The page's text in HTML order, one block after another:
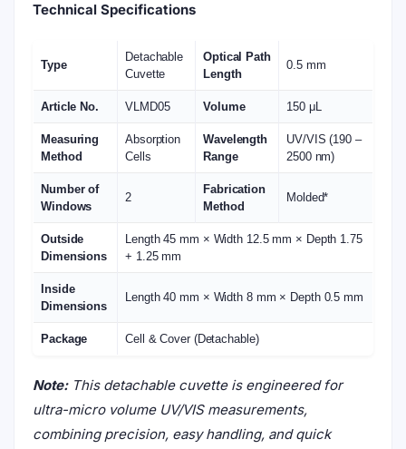
Technical Specifications
Type
Detachable
Cuvette
Optical Path
Length
0.5 mm
Article No. VLMD05 Volume 150 μL
Measuring
Method
Absorption
Cells
Wavelength
Range
UV/VIS (190 –
2500 nm)
Number of
Windows
2
Fabrication
Method
Molded*
Outside
Dimensions
Length 45 mm × Width 12.5 mm × Depth 1.75
+ 1.25 mm
Inside
Dimensions
Length 40 mm × Width 8 mm × Depth 0.5 mm
Package Cell & Cover (Detachable)
Note:This detachable cuvette is engineered for
ultra-micro volume UV/VIS measurements,
combining precision, easy handling, and quick